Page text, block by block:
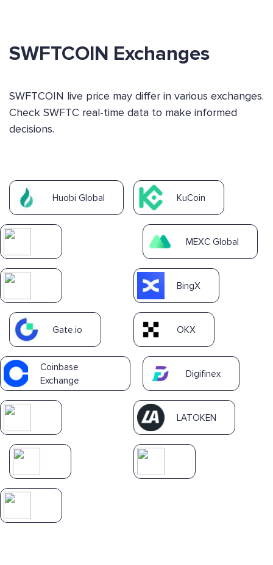
SWFTCOIN Exchanges
SWFTCOIN live price may differ in various exchanges.
Check SWFTC real-time data to make informed
decisions.
Huobi Global KuCoin
MEXC Global
BingX
Gate.io OKX
Coinbase
Exchange
Digifinex
LATOKEN